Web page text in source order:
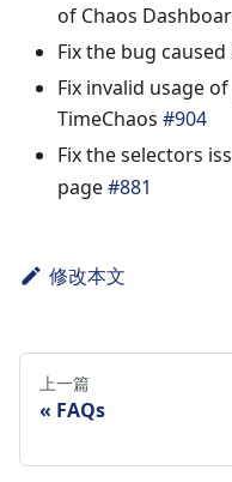
of Chaos
Fix the bug
Fix invalid usage of
TimeChaos #904
Fix the selectors
page#881
修改本文
上一篇
FAQs